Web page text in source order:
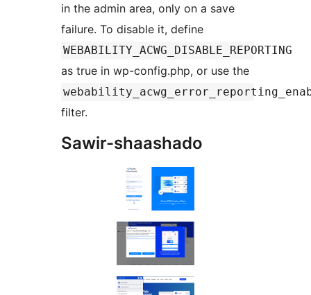
in the admin area, only on a save
failure. To disable it, define
WEBABILITY_ACWG_DISABLE_REPORTING
as true in wp-config.php, or use the
filter.
Sawir-shaashado